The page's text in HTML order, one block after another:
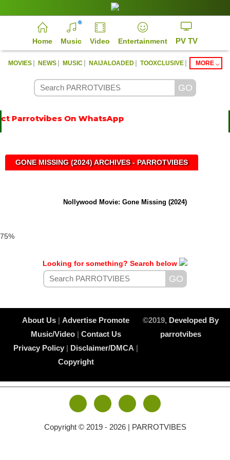
Home Music Video Entertainment PV TV
MOVIES | NEWS | MUSIC | NAIJALOADED | TOOXCLUSIVE | MORE
Parrotvibes On WhatsApp
GONE MISSING (2024) ARCHIVES - PARROTVIBES
Nollywood Movie: Gone Missing (2024)
Looking for something? Search below
About Us |Advertise Promote
Music/Video| Contact Us
Privacy Policy | Disclaimer/DMCA |
Copyright
©2019, Developed By
parrotvibes
Copyright © 2019 - 2026 | PARROTVIBES
75%